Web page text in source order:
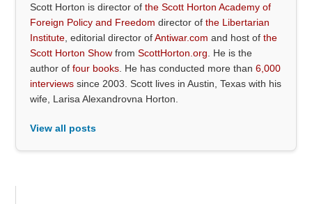
Scott Horton is director ofthe Scott Horton Academy of
Foreign Policy and Freedom director ofthe Libertarian
Institute , editorial director ofAntiwar.com and host ofthe
Scott Horton Show fromScottHorton.org . He is the
author offour books . He has conducted more than6,000
interviews since 2003. Scott lives in Austin, Texas with his
wife, Larisa Alexandrovna Horton.
View all posts